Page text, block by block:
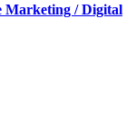
Marketing / Digital